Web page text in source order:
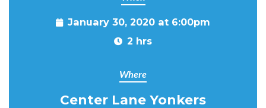
January 30, 2020 at 6:00pm
2 hrs
Where
Center Lane Yonkers